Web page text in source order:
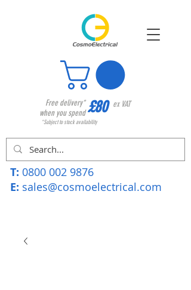
Free delivery*
when you spend£80 ex VAT
*Subject to stock availability
T: 0800 002 9876
E: sales@cosmoelectrical.com